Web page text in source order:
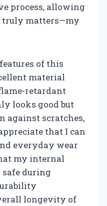
process, allowing
truly matters—my
of this
material
retardant
looks good but
against scratches,
that I can
everyday wear
my internal
during
longevity of